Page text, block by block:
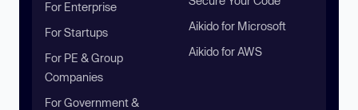
For Enterprise
For Startups
For PE & Group
Companies
For Government &
Aikido for Microsoft
Aikido for AWS